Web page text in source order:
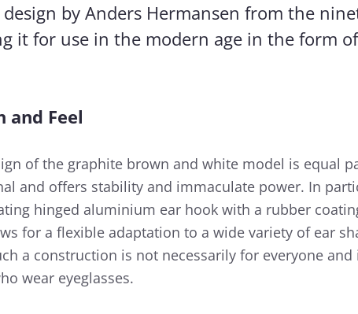
design by Anders Hermansen from the
it for use in the modern age in the form
and Feel
of the graphite brown and white model is equal
and offers stability and immaculate power. In
hinged aluminium ear hook with a rubber
for a flexible adaptation to a wide variety of ear
a construction is not necessarily for everyone
wear eyeglasses.